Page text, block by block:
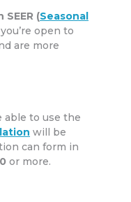
(Seasonal
open to
are more
able to use the
will be
can form in
or more.